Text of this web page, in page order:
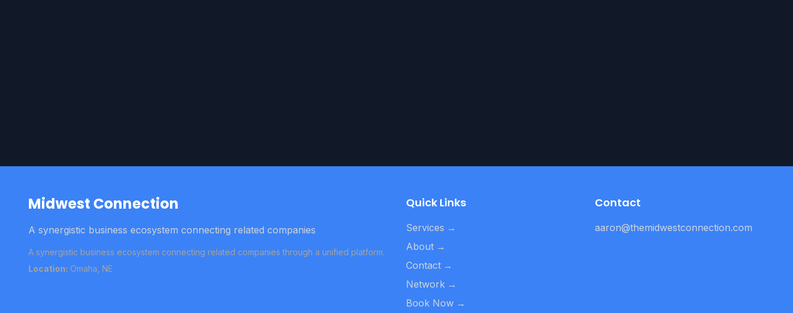
Midwest Connection
A synergistic business ecosystem connecting related companies
A synergistic business ecosystem connecting related companies through a unified platform.
Location: Omaha, NE
Quick Links
Services →
About →
Contact →
Network →
Book Now →
Contact
aaron@themidwestconnection.com